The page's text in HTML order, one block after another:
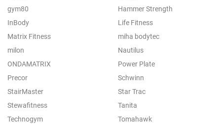
gym80
Hammer Strength
InBody
Life Fitness
Matrix Fitness
miha bodytec
milon
Nautilus
ONDAMATRIX
Power Plate
Precor
Schwinn
StairMaster
Star Trac
Stewafitness
Tanita
Technogym
Tomahawk